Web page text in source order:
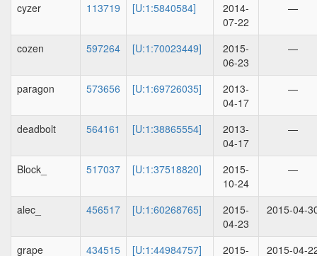
cyzer
113719 [U:1:5840584]
2014-
07-22
—
cozen 597264 [U:1:70023449]
2015-
06-23
—
paragon 573656 [U:1:69726035]
2013-
04-17
—
deadbolt 564161 [U:1:38865554]
2013-
04-17
—
Block_ 517037 [U:1:37518820]
2015-
10-24
—
alec_ 456517 [U:1:60268765]
2015-
04-23
2015-04-
grape 434515 [U:1:44984757]
2015-
2015-04-